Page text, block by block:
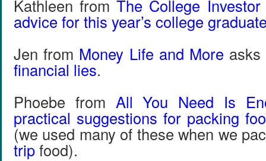
Kathleen fromThe College Investor
advice for this year’s college
Jen from Money Life and More
financial lies.
Phoebe from All You Need Is
practical suggestions for packing
(we used many of these when we
tripfood).